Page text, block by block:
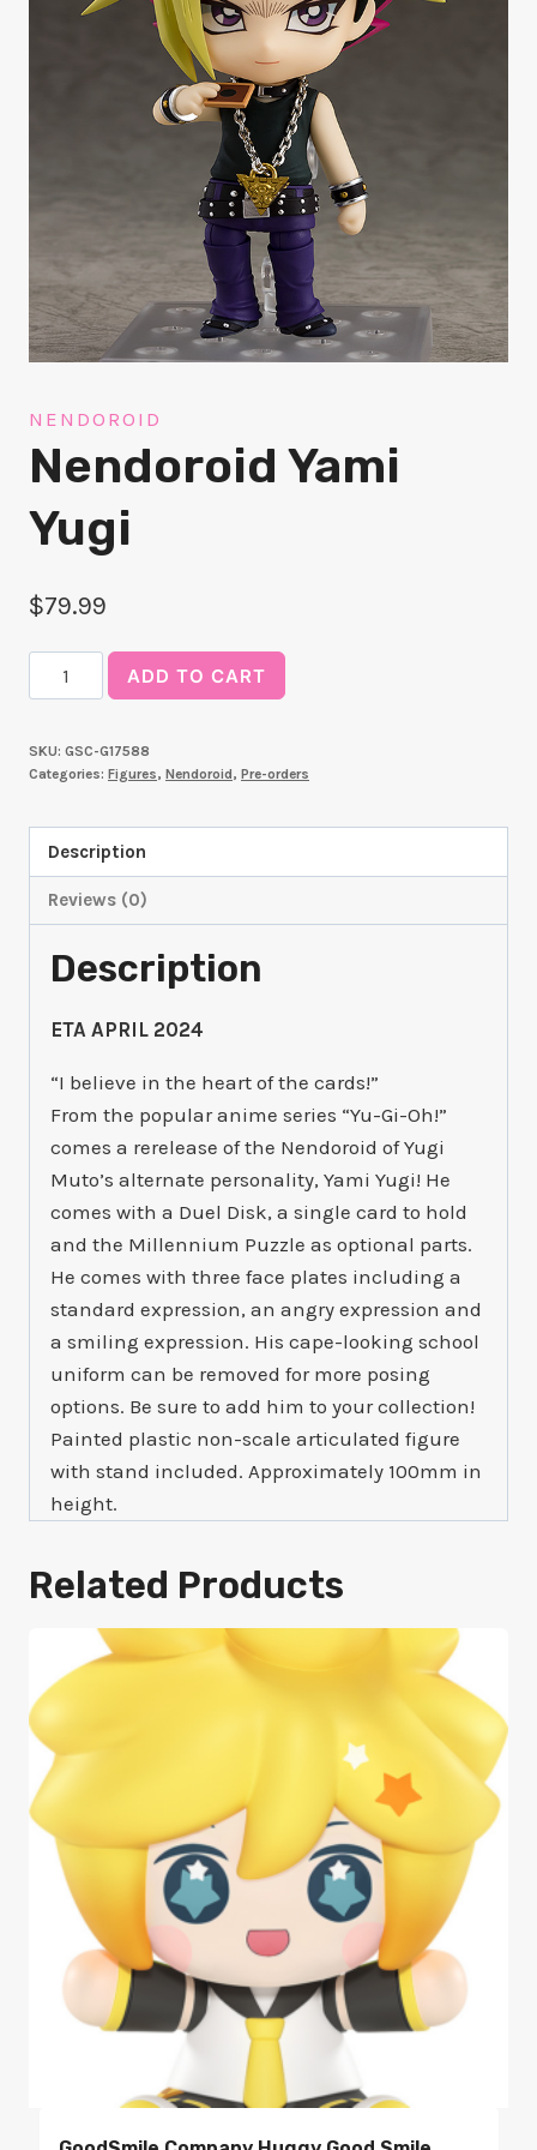
NENDOROID
Nendoroid Yami
Yugi
$79.99
Nendoroid
Yami
quantity
ADD TO CART
SKU: GSC-G17588
Categories: Figures, Nendoroid, Pre-orders
Description
Reviews (0)
Description
ETA APRIL 2024
“I believe in the heart of the cards!”
From the popular anime series “Yu-Gi-Oh!”
comes a rerelease of the Nendoroid of Yugi
Muto’s alternate personality, Yami Yugi! He
comes with a Duel Disk, a single card to hold
and the Millennium Puzzle as optional parts.
He comes with three face plates including a
standard expression, an angry expression and
a smiling expression. His cape-looking school
uniform can be removed for more posing
options. Be sure to add him to your collection!
Painted plastic non-scale articulated figure
with stand included. Approximately 100mm in
height.
Related Products